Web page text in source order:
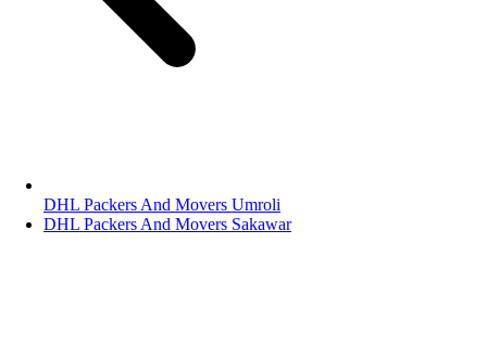
DHL Packers And Movers Umroli
DHL Packers And Movers Sakawar